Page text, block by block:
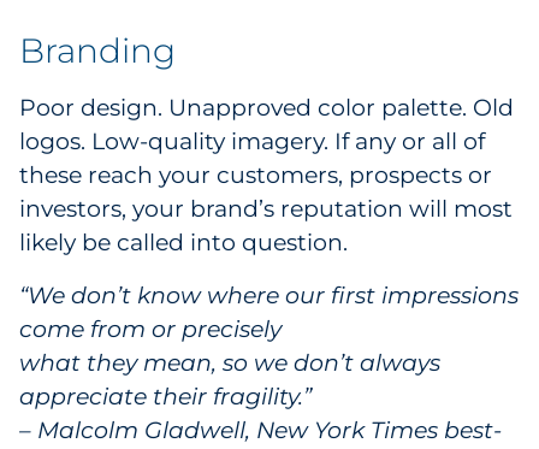
Branding
Poor design. Unapproved color palette. Old
logos. Low-quality imagery. If any or all of
these reach your customers, prospects or
investors, your brand’s reputation will most
likely be called into question.
“We don’t know where our first impressions
come from or precisely
what they mean, so we don’t always
appreciate their fragility.”
– Malcolm Gladwell, New York Times best-